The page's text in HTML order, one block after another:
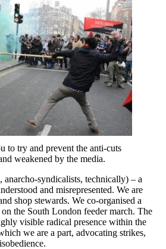
to try and prevent the anti-cuts
weakened by the media.
anarcho-syndicalists, technically) – a
and misrepresented. We are
shop stewards. We co-organised a
on the South London feeder march. The
visible radical presence within the
we are a part, advocating strikes,